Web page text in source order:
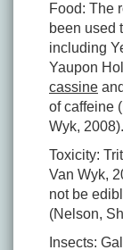
Food: The
been used
including
Yaupon
cassine and
of caffeine
Wyk, 2008).
Toxicity:
Van Wyk,
not be
(Nelson,
Insects: